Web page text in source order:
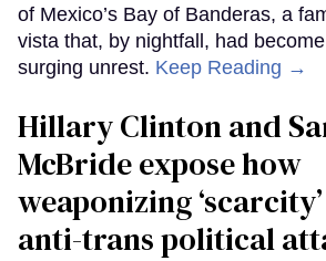
of Mexico’s Bay of Banderas, a
vista that, by nightfall, had
surging unrest. Keep Reading →
Hillary Clinton and
McBride expose how
weaponizing
anti-trans political